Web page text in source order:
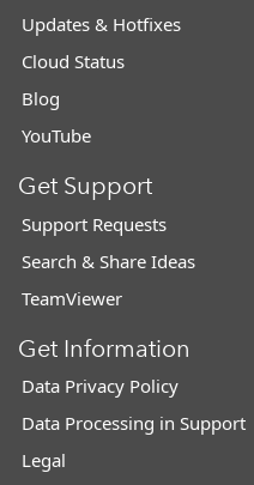
Updates & Hotfixes
Cloud Status
Blog
YouTube
Get Support
Support Requests
Search & Share Ideas
TeamViewer
Get Information
Data Privacy Policy
Data Processing in Support
Legal